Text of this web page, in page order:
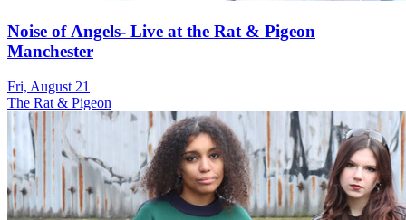
Noise of Angels- Live at the Rat & Pigeon
Manchester
Fri, August 21
The Rat & Pigeon